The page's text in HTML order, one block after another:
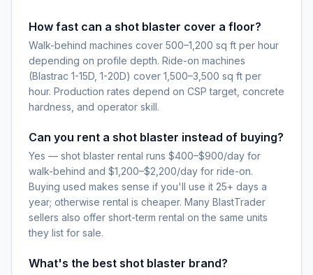
How fast can a shot blaster cover a floor?
Walk-behind machines cover 500–1,200 sq ft per hour
depending on profile depth. Ride-on machines
(Blastrac 1-15D, 1-20D) cover 1,500–3,500 sq ft per
hour. Production rates depend on CSP target, concrete
hardness, and operator skill.
Can you rent a shot blaster instead of buying?
Yes — shot blaster rental runs $400–$900/day for
walk-behind and $1,200–$2,200/day for ride-on.
Buying used makes sense if you'll use it 25+ days a
year; otherwise rental is cheaper. Many BlastTrader
sellers also offer short-term rental on the same units
they list for sale.
What's the best shot blaster brand?